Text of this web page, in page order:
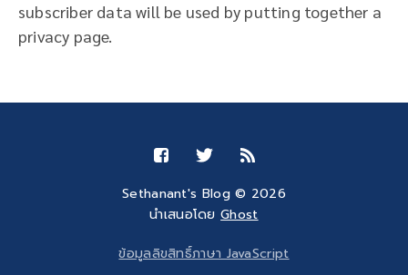
subscriber data will be used by putting together a
privacy page.
Sethanant's Blog © 2026
นำเสนอโดยGhost
ข้อมูลลิขสิทธิ์ภาษา JavaScript